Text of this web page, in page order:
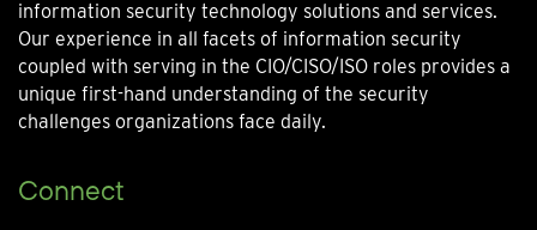
information security technology solutions and services.
Our experience in all facets of information security
coupled with serving in the CIO/CISO/ISO roles provides a
unique first-hand understanding of the security
challenges organizations face daily.
Connect